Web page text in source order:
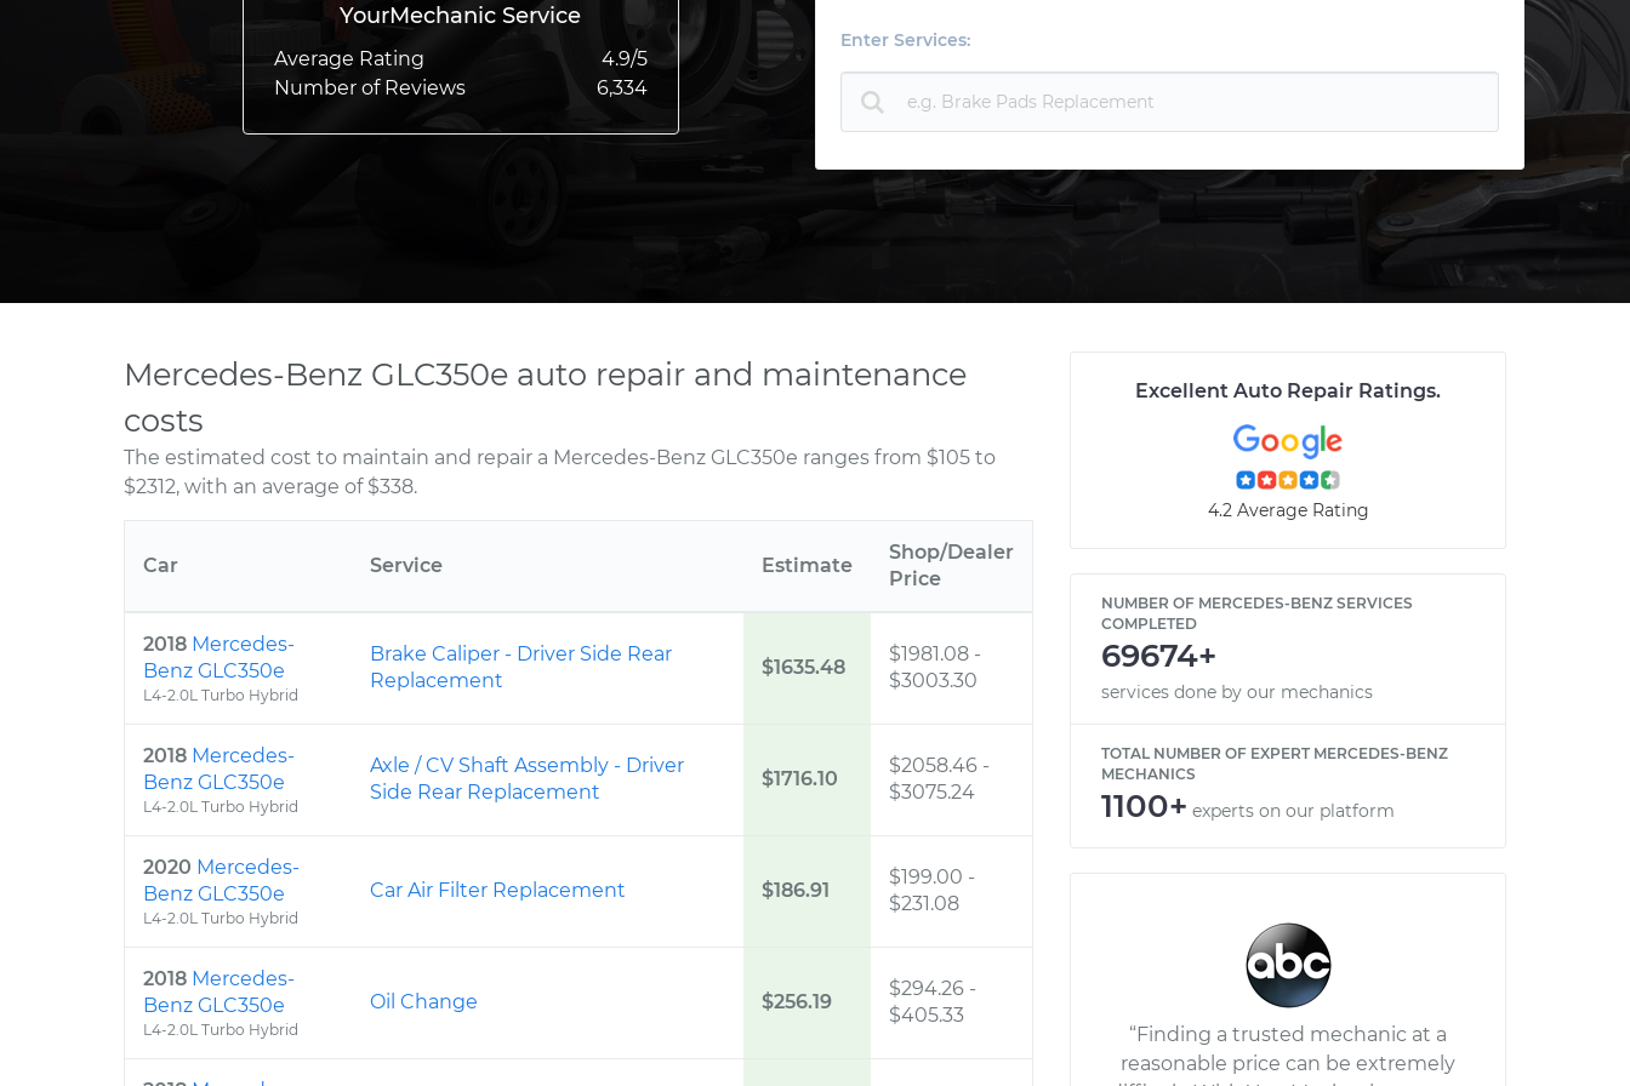
YourMechanic Service
Average Rating 4.9/5
Number of Reviews
6,334
Enter Services:
Mercedes-Benz GLC350e auto repair and maintenance
costs
The estimated cost to maintain and repair a Mercedes-Benz GLC350e ranges from $105 to
$2312, with an average of $338.
Car Service Estimate
Shop/Dealer
Price
2018 Mercedes-
Benz GLC350e
L4-2.0L Turbo Hybrid
Brake Caliper - Driver Side Rear
Replacement
$1635.48
$1981.08 -
$3003.30
2018 Mercedes-
Benz GLC350e
L4-2.0L Turbo Hybrid
Axle / CV Shaft Assembly - Driver
Side Rear Replacement
$1716.10
$2058.46 -
$3075.24
2020 Mercedes-
Benz GLC350e
L4-2.0L Turbo Hybrid
Car Air Filter Replacement $186.91
$199.00 -
$231.08
2018 Mercedes-
Benz GLC350e
L4-2.0L Turbo Hybrid
Oil Change $256.19
$294.26 -
$405.33
Excellent Auto Repair Ratings.
4.2 Average Rating
NUMBER OF MERCEDES-BENZ SERVICES
COMPLETED
69674+
services done by our mechanics
TOTAL NUMBER OF EXPERT MERCEDES-BENZ
MECHANICS
1100+ experts on our platform
“Finding a trusted mechanic at a
reasonable price can be extremely